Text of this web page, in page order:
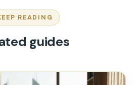
READING
guides